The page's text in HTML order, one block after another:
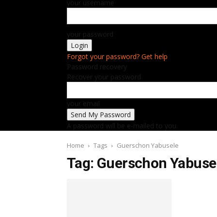
your username
your password
Forgot your password? Get help
Password recovery
Recover your password
your email
A password will be e-mailed to you.
Home Tags Guerschon Yabusele
Tag: Guerschon